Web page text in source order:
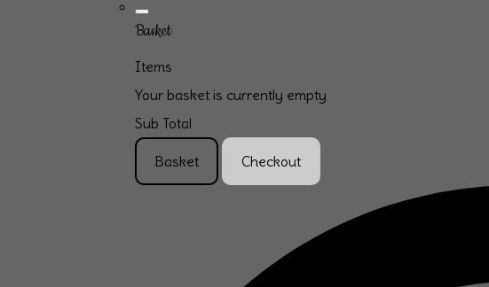
Basket
Items
Your basket is currently empty
Sub Total
Basket Checkout